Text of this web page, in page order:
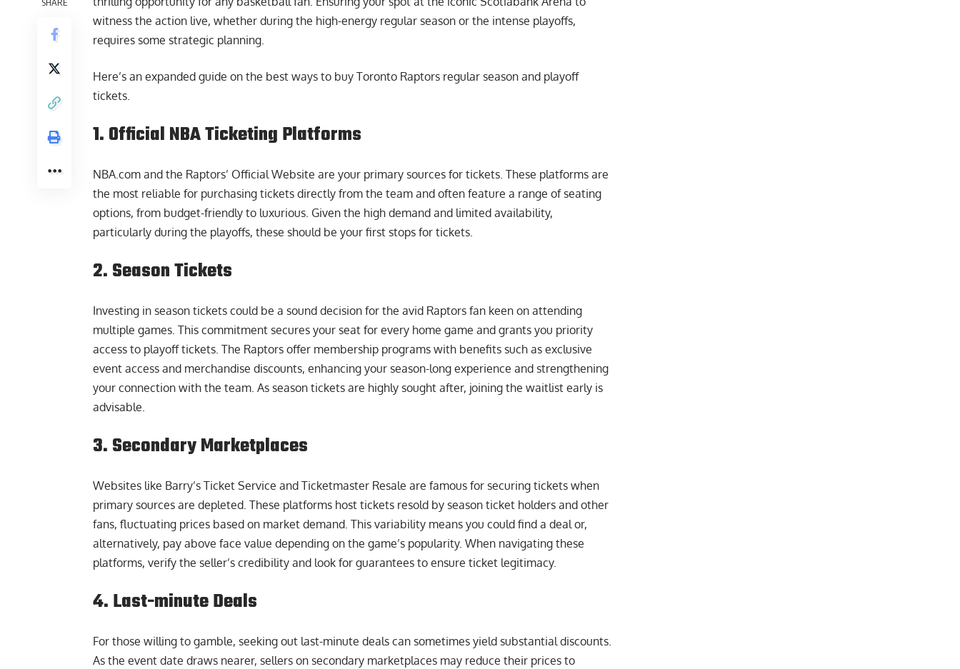
witness the action live, whether during the high-energy regular season or the intense playoffs,
requires some strategic planning.
Here’s an expanded guide on the best ways to buy Toronto Raptors regular season and playoff
tickets.
1. Official NBA Ticketing Platforms
NBA.com and the Raptors’ Official Website are your primary sources for tickets. These platforms are
the most reliable for purchasing tickets directly from the team and often feature a range of seating
options, from budget-friendly to luxurious. Given the high demand and limited availability,
particularly during the playoffs, these should be your first stops for tickets.
2. Season Tickets
Investing in season tickets could be a sound decision for the avid Raptors fan keen on attending
multiple games. This commitment secures your seat for every home game and grants you priority
access to playoff tickets. The Raptors offer membership programs with benefits such as exclusive
event access and merchandise discounts, enhancing your season-long experience and strengthening
your connection with the team. As season tickets are highly sought after, joining the waitlist early is
advisable.
3. Secondary Marketplaces
Websites like Barry’s Ticket Service and Ticketmaster Resale are famous for securing tickets when
primary sources are depleted. These platforms host tickets resold by season ticket holders and other
fans, fluctuating prices based on market demand. This variability means you could find a deal or,
alternatively, pay above face value depending on the game’s popularity. When navigating these
platforms, verify the seller’s credibility and look for guarantees to ensure ticket legitimacy.
4. Last-minute Deals
For those willing to gamble, seeking out last-minute deals can sometimes yield substantial discounts.
As the event date draws nearer, sellers on secondary marketplaces may reduce their prices to